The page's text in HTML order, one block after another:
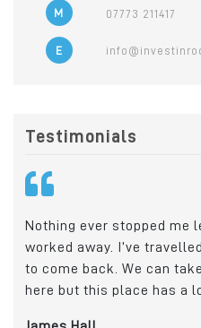
M 07773 211417
E
Testimonials
Nothing ever stopped me
worked away. I’ve
to come back. We can
here but this place has a